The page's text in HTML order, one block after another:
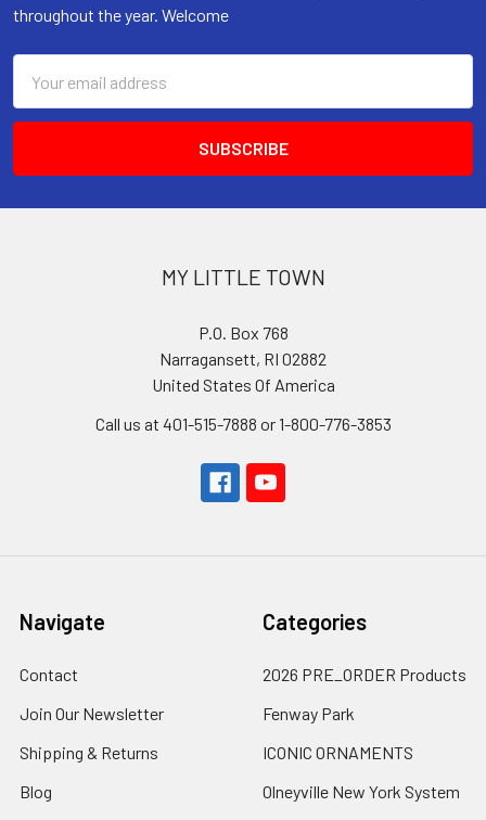
throughout the year. Welcome
Address
MY LITTLE TOWN
P.O. Box 768
Narragansett, RI 02882
United States Of America
Call us at 401-515-7888 or 1-800-776-3853
Navigate
Contact
Join Our Newsletter
Shipping & Returns
Blog
Categories
2026 PRE_ORDER Products
Fenway Park
ICONIC ORNAMENTS
Olneyville New York System